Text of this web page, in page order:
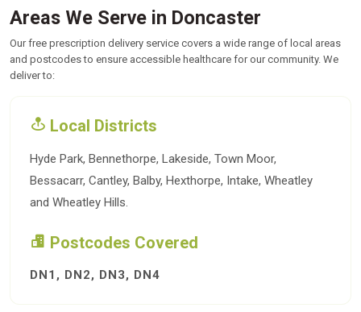
Areas We Serve in Doncaster
Our free prescription delivery service covers a wide range of local areas
and postcodes to ensure accessible healthcare for our community. We
deliver to:
Local Districts
Hyde Park, Bennethorpe, Lakeside, Town Moor,
Bessacarr, Cantley, Balby, Hexthorpe, Intake, Wheatley
and Wheatley Hills.
Postcodes Covered
DN1, DN2, DN3, DN4